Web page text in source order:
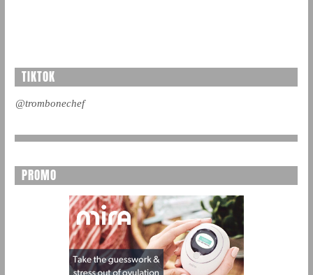
TIKTOK
@trombonechef
PROMO